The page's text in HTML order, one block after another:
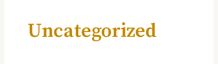
Uncategorized